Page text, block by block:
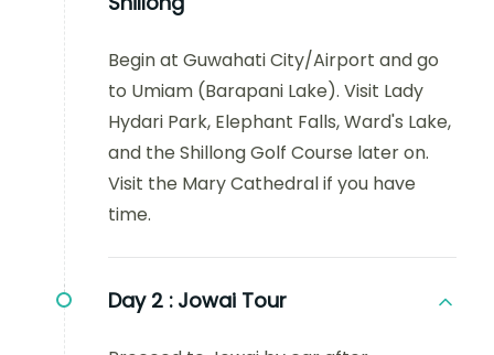
Begin at Guwahati City/Airport and go
to Umiam (Barapani Lake). Visit Lady
Hydari Park, Elephant Falls, Ward's Lake,
and the Shillong Golf Course later on.
Visit the Mary Cathedral if you have
time.
Day 2 : Jowai Tour